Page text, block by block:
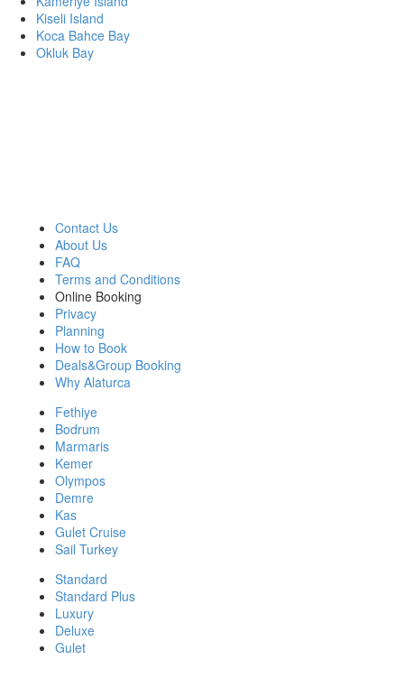
Kiseli Island
Koca Bahce Bay
Okluk Bay
Contact Us
About Us
FAQ
Terms and Conditions
Online Booking
Privacy
Planning
How to Book
Deals&Group Booking
Why Alaturca
Fethiye
Bodrum
Marmaris
Kemer
Olympos
Demre
Kas
Gulet Cruise
Sail Turkey
Standard
Standard Plus
Luxury
Deluxe
Gulet